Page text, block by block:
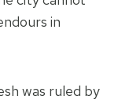
in
was ruled by